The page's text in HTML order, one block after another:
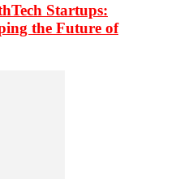
Startups:
the Future of